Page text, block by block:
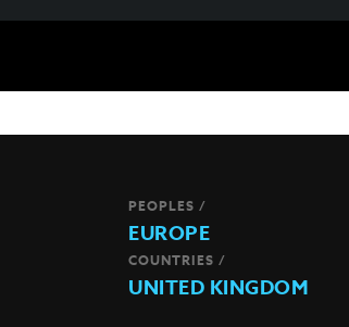
PEOPLES /
EUROPE
COUNTRIES /
UNITED KINGDOM